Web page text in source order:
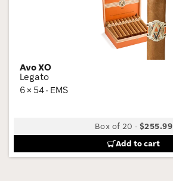
Avo XO
Legato
6 × 54 · EMS
Box of 20 -$255.99
Add to cart